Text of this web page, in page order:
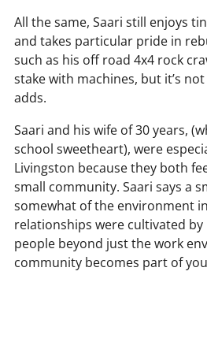
All the same, Saari still enjoys
and takes particular pride in
such as his off road 4x4 rock
stake with machines, but it’s
adds.
Saari and his wife of 30 years,
school sweetheart), were
Livingston because they both
small community. Saari says a
somewhat of the environment
relationships were cultivated by
people beyond just the work
community becomes part of